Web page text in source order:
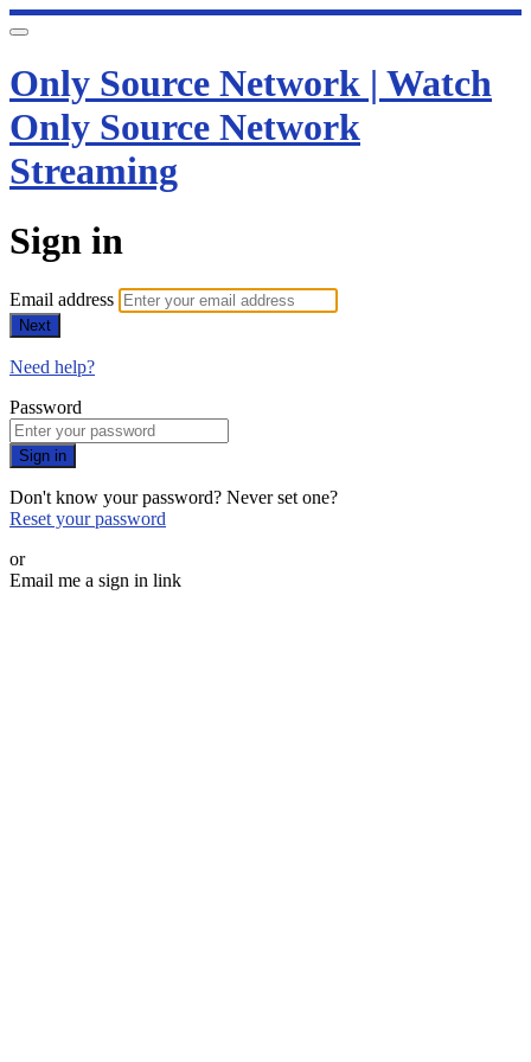
Only Source Network | Watch
Only Source Network
Streaming
Sign in
Email address
Next
Need help?
Password
Sign in
Don't know your password? Never set one?
Reset your password
or
Email me a sign in link